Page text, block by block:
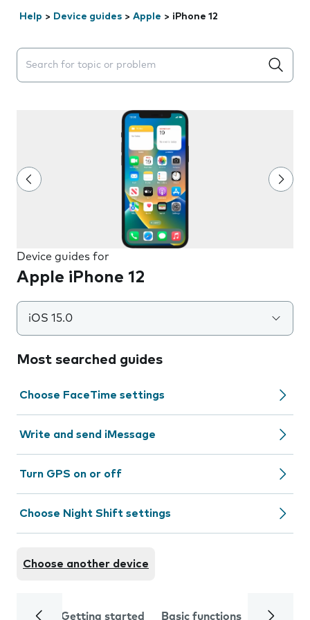
Help > Device guides > Apple > iPhone 12
Search suggestions will appear below the field as you
Device guides for
Apple iPhone 12
iOS 15.0
Most searched guides
Choose FaceTime settings
Write and send iMessage
Turn GPS on or off
Choose Night Shift settings
Choose another device
Getting started Basic functions Calls